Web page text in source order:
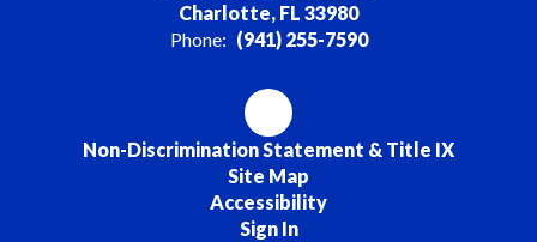
Charlotte, FL 33980
Phone: (941) 255-7590
Non-Discrimination Statement & Title IX
Site Map
Accessibility
Sign In